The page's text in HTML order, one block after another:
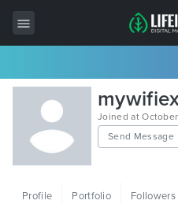
All Items
Wordpress
HTML
Joined at
Send Message
Profile Portfolio Followers